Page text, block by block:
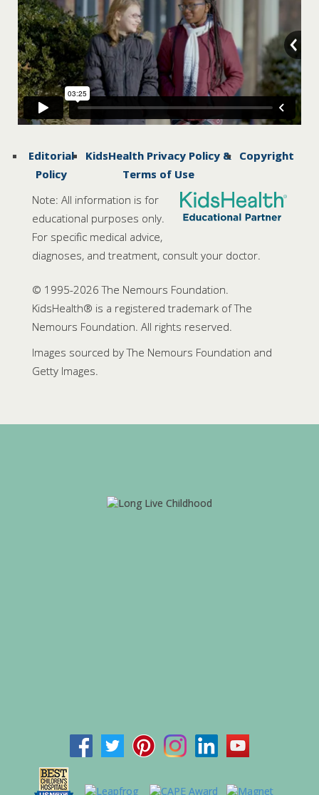
Editorial
Policy
KidsHealth Privacy Policy &
Terms of Use
Copyright
Note: All information is for
educational purposes only.
For specific medical advice,
diagnoses, and treatment, consult your doctor.
© 1995-2026 The Nemours Foundation.
KidsHealth® is a registered trademark of The
Nemours Foundation. All rights reserved.
Images sourced by The Nemours Foundation and
Getty Images.